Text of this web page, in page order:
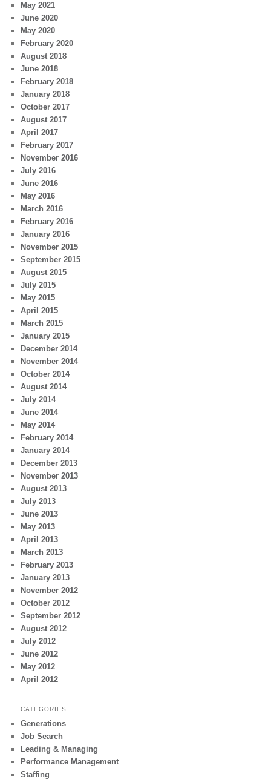
May 2021
June 2020
May 2020
February 2020
August 2018
June 2018
February 2018
January 2018
October 2017
August 2017
April 2017
February 2017
November 2016
July 2016
June 2016
May 2016
March 2016
February 2016
January 2016
November 2015
September 2015
August 2015
July 2015
May 2015
April 2015
March 2015
January 2015
December 2014
November 2014
October 2014
August 2014
July 2014
June 2014
May 2014
February 2014
January 2014
December 2013
November 2013
August 2013
July 2013
June 2013
May 2013
April 2013
March 2013
February 2013
January 2013
November 2012
October 2012
September 2012
August 2012
July 2012
June 2012
May 2012
April 2012
CATEGORIES
Generations
Job Search
Leading & Managing
Performance Management
Staffing